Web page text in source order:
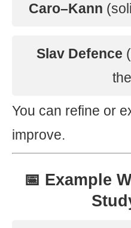
Caro–Kann
Slav Defence
You can refine or
improve.
📅 Example